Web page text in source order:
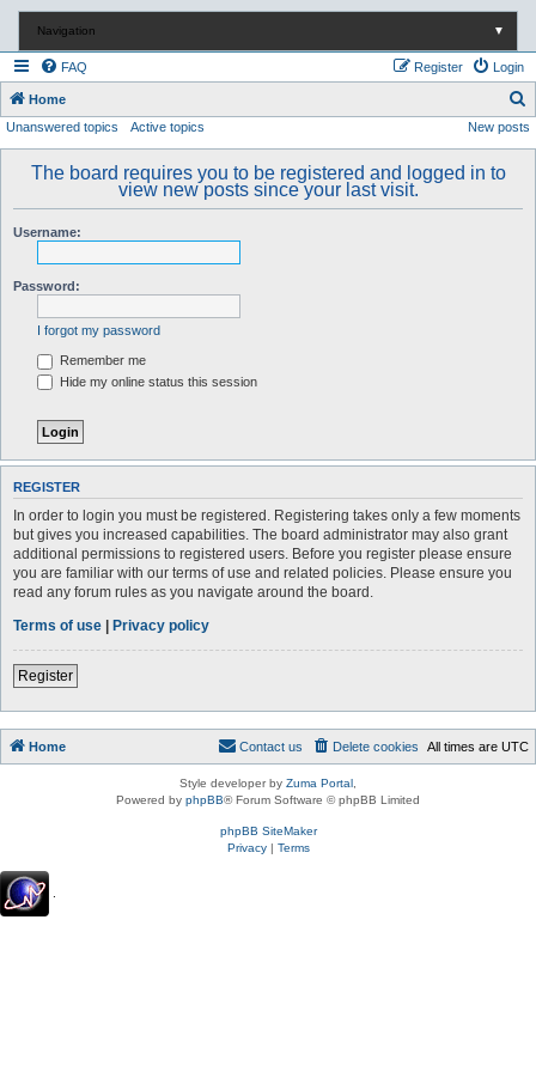
Navigation ▼
FAQ Login
Register
Home
e
Unanswered topics Active topics New posts
The board requires you to be registered and logged in to
view new posts since your last visit.
Username:
Password:
I forgot my password
Remember me
Hide my online status this session
REGISTER
In order to login you must be registered. Registering takes only a few moments
but gives you increased capabilities. The board administrator may also grant
additional permissions to registered users. Before you register please ensure
you are familiar with our terms of use and related policies. Please ensure you
read any forum rules as you navigate around the board.
Terms of use | Privacy policy
Register
Home All times are UTC
Delete cookies
Contact us
Style developer by Zuma Portal
Powered by phpBB® Forum Software © phpBB Limited
phpBB SiteMaker
Privacy| Terms